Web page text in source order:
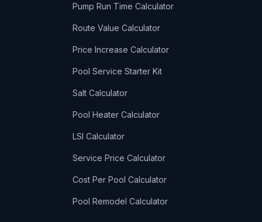
Pump Run Time Calculator
Route Value Calculator
Price Increase Calculator
Pool Service Starter Kit
Salt Calculator
Pool Heater Calculator
LSI Calculator
Service Price Calculator
Cost Per Pool Calculator
Pool Remodel Calculator